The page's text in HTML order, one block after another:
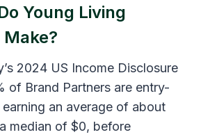
Young Living
2024 US Income Disclosure
of Brand Partners are entry-
an average of about
median of $0, before